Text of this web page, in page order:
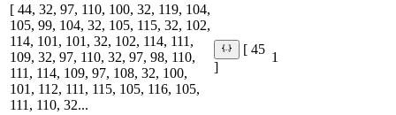
[ 44, 32, 97, 110, 100, 32, 119, 104,
105, 99, 104, 32, 105, 115, 32, 102,
114, 101, 101, 32, 102, 114, 111,
109, 32, 97, 110, 32, 97, 98, 110,
111, 114, 109, 97, 108, 32, 100,
101, 112, 111, 115, 105, 116, 105,
111, 110, 32...
[ 45
]
1